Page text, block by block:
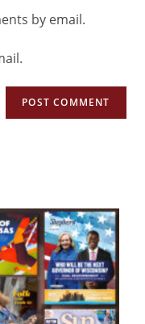
by email.